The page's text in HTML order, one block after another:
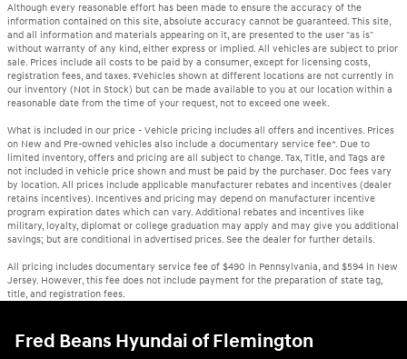
Although every reasonable effort has been made to ensure the accuracy of the
information contained on this site, absolute accuracy cannot be guaranteed. This site,
and all information and materials appearing on it, are presented to the user "as is"
without warranty of any kind, either express or implied. All vehicles are subject to prior
sale. Prices include all costs to be paid by a consumer, except for licensing costs,
registration fees, and taxes. ‡Vehicles shown at different locations are not currently in
our inventory (Not in Stock) but can be made available to you at our location within a
reasonable date from the time of your request, not to exceed one week.
What is included in our price - Vehicle pricing includes all offers and incentives. Prices
on New and Pre-owned vehicles also include a documentary service fee*. Due to
limited inventory, offers and pricing are all subject to change. Tax, Title, and Tags are
not included in vehicle price shown and must be paid by the purchaser. Doc fees vary
by location. All prices include applicable manufacturer rebates and incentives (dealer
retains incentives). Incentives and pricing may depend on manufacturer incentive
program expiration dates which can vary. Additional rebates and incentives like
military, loyalty, diplomat or college graduation may apply and may give you additional
savings; but are conditional in advertised prices. See the dealer for further details.
All pricing includes documentary service fee of $490 in Pennsylvania, and $594 in New
Jersey. However, this fee does not include payment for the preparation of state tag,
title, and registration fees.
Fred Beans Hyundai of Flemington